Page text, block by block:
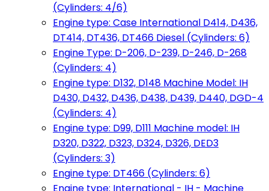
(Cylinders: 4/6)
Engine type: Case International D414, D436,
DT414, DT436, DT466 Diesel (Cylinders: 6)
Engine Type: D-206, D-239, D-246, D-268
(Cylinders: 4)
Engine type: D132, D148 Machine Model: IH
D430, D432, D436, D438, D439, D440, DGD-4
(Cylinders: 4)
Engine type: D99, D111 Machine model: IH
D320, D322, D323, D324, D326, DED3
(Cylinders: 3)
Engine type: DT466 (Cylinders: 6)